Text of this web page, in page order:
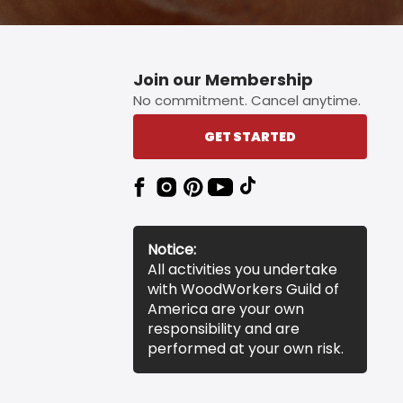
Join our Membership
No commitment. Cancel anytime.
GET STARTED
Notice:
All activities you undertake
with WoodWorkers Guild of
America are your own
responsibility and are
performed at your own risk.